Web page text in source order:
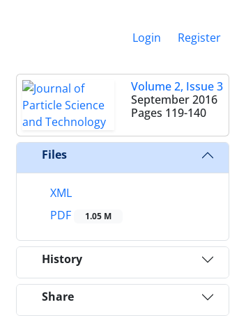
Login Register
Volume 2, Issue 3
September 2016
Pages 119-140
Files
XML
PDF
1.05 M
History
Share